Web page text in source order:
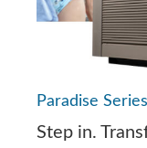
Paradise Series
Step in.